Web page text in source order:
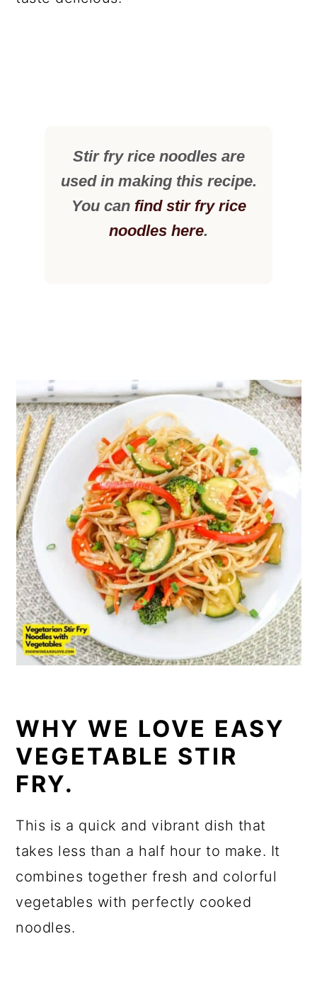
Stir fry rice noodles are
used in making this recipe.
You can find stir fry rice
noodles here.
WHY WE LOVE EASY
VEGETABLE STIR
FRY.
This is a quick and vibrant dish that
takes less than a half hour to make. It
combines together fresh and colorful
vegetables with perfectly cooked
noodles.